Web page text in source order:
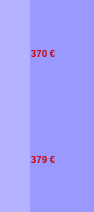
370 €
379 €